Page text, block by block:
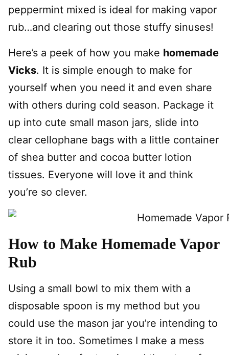
peppermint mixed is ideal for making vapor
rub…and clearing out those stuffy sinuses!
Here’s a peek of how you make homemade
Vicks. It is simple enough to make for
yourself when you need it and even share
with others during cold season. Package it
up into cute small mason jars, slide into
clear cellophane bags with a little container
of shea butter and cocoa butter lotion
tissues. Everyone will love it and think
you’re so clever.
How to Make Homemade Vapor
Rub
Using a small bowl to mix them with a
disposable spoon is my method but you
could use the mason jar you’re intending to
store it in too. Sometimes I make a mess